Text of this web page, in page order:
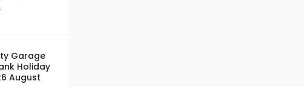
Garage
Holiday
August